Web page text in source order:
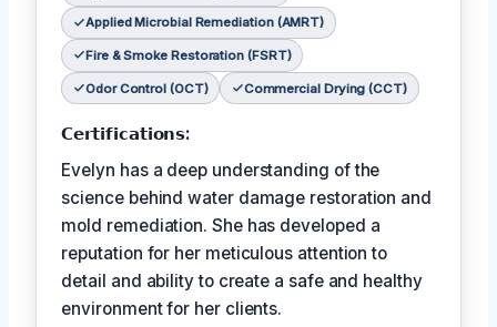
Applied Microbial Remediation (AMRT)
Fire & Smoke Restoration (FSRT)
Odor Control (OCT) Commercial Drying (CCT)
𝗖𝗲𝗿𝘁𝗶𝗳𝗶𝗰𝗮𝘁𝗶𝗼𝗻𝘀:
Evelyn has a deep understanding of the
science behind water damage restoration and
mold remediation. She has developed a
reputation for her meticulous attention to
detail and ability to create a safe and healthy
environment for her clients.